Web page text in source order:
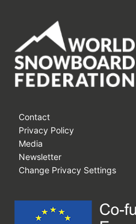
Contact
Privacy Policy
Media
Newsletter
Change Privacy Settings